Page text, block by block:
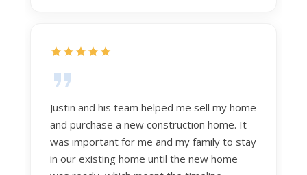
Justin and his team helped me sell my home
and purchase a new construction home. It
was important for me and my family to stay
in our existing home until the new home